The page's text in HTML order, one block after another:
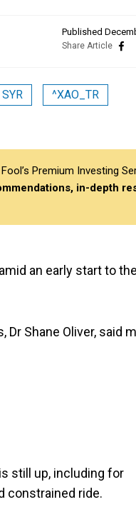
Published
SYR ^XAO_TR
Premium Investing
in-depth
an early start to
Shane Oliver, said
still up, including for
constrained ride.